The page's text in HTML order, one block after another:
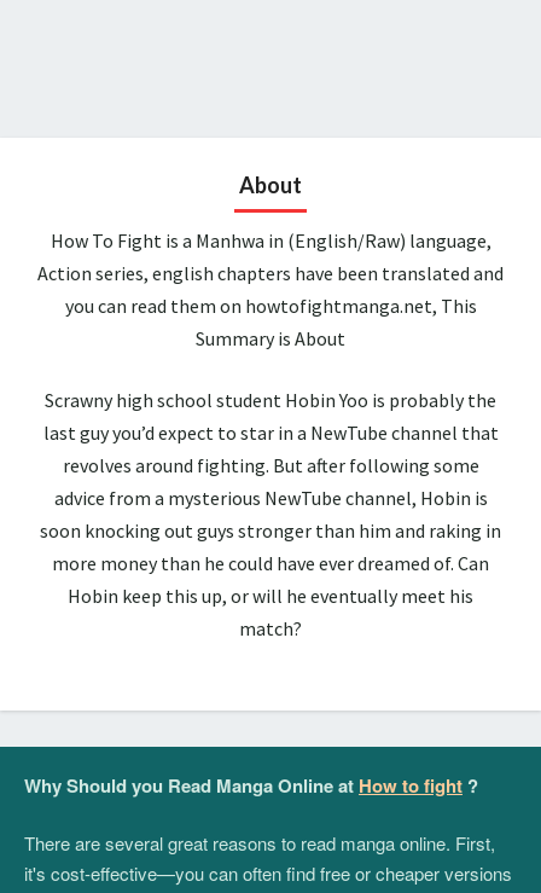
About
How To Fight is a Manhwa in (English/Raw) language,
Action series, english chapters have been translated and
you can read them on howtofightmanga.net, This
Summary is About
Scrawny high school student Hobin Yoo is probably the
last guy you’d expect to star in a NewTube channel that
revolves around fighting. But after following some
advice from a mysterious NewTube channel, Hobin is
soon knocking out guys stronger than him and raking in
more money than he could have ever dreamed of. Can
Hobin keep this up, or will he eventually meet his
match?
Why Should you Read Manga Online at How to fight ?
There are several great reasons to read manga online. First,
it's cost-effective—you can often find free or cheaper versions